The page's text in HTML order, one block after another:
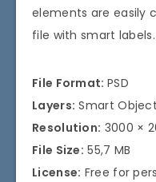
elements are easily
file with smart labels.
File Format: PSD
Layers: Smart Object
Resolution: 3000 ×
File Size: 55,7 MB
License: Free for